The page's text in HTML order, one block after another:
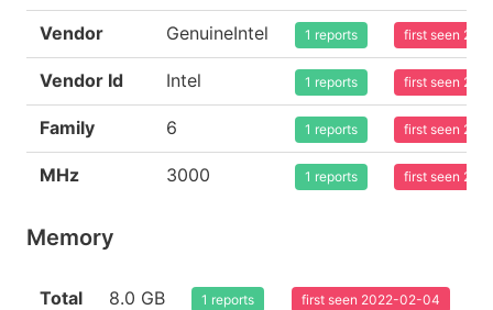
Vendor GenuineIntel 1 reports first seen
Vendor Id Intel 1 reports first seen
Family 6 1 reports first seen
MHz 3000 1 reports first seen
Memory
Total 8.0 GB 1 reports first seen 2022-02-04